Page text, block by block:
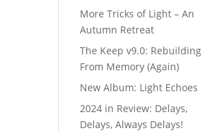
More Tricks of Light – An
Autumn Retreat
The Keep v9.0: Rebuilding
From Memory (Again)
New Album: Light Echoes
2024 in Review: Delays,
Delays, Always Delays!